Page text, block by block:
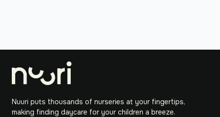
Nuuri puts thousands of nurseries at your fingertips,
making finding daycare for your children a breeze.